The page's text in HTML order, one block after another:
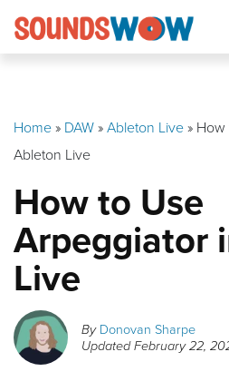
Skip
Home» DAW»Ableton Live» How
Ableton Live
How to Use
Arpeggiator
Live
By Donovan Sharpe
UpdatedFebruary 22,